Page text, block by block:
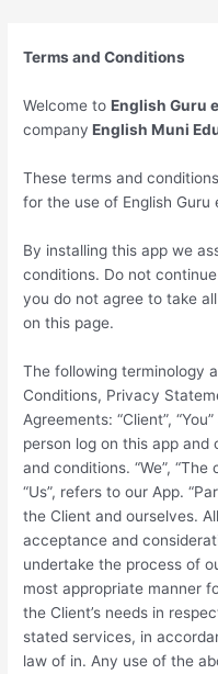
content
Terms and Conditions
Welcome toEnglish Guru
company English Muni
These terms and
for the use of English Guru
By installing this app we
conditions. Do not
you do not agree to take
on this page.
The following terminology
Conditions, Privacy
Agreements: “Client”,
person log on this app and
and conditions. “We”, “The
“Us”, refers to our App.
the Client and ourselves.
acceptance and
undertake the process of
most appropriate manner
the Client’s needs in
stated services, in
law of in. Any use of the